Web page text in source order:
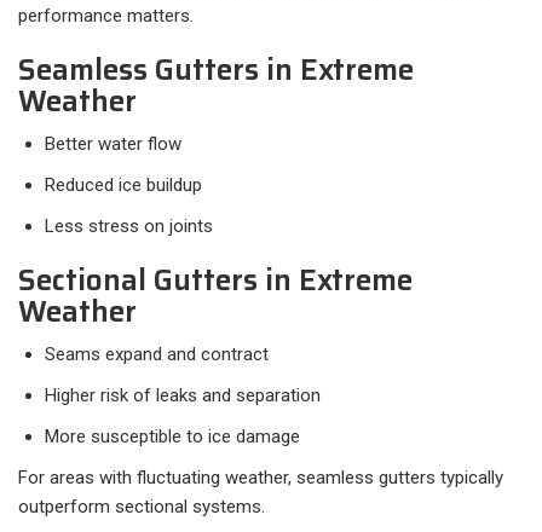
performance matters.
Seamless Gutters in Extreme
Weather
Better water flow
Reduced ice buildup
Less stress on joints
Sectional Gutters in Extreme
Weather
Seams expand and contract
Higher risk of leaks and separation
More susceptible to ice damage
For areas with fluctuating weather, seamless gutters typically
outperform sectional systems.